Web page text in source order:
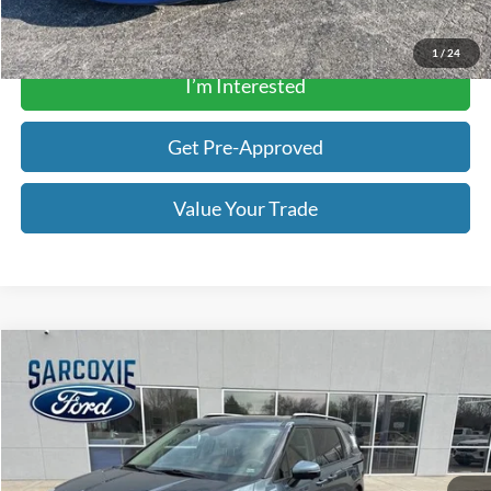
1 /24
Get a Quote
I’m Interested
Get Pre-Approved
Value Your Trade
2022 Kia Carnival
Special Offer
Price Drop
Sarcoxie Ford
KNDNE5H37N6167351 Stock: 340122A
BEST PRICE
Less
$27,836
Compare Vehicle